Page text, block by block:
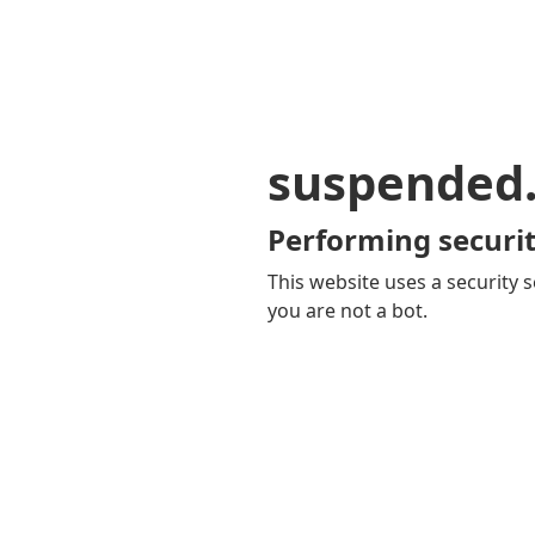
Performing
This website uses a security
you are not a bot.